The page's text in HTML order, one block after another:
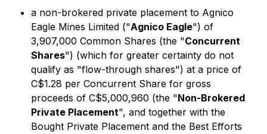
a non-brokered private placement to Agnico
Eagle Mines Limited ("Agnico Eagle") of
3,907,000 Common Shares (the "Concurrent
Shares") (which for greater certainty do not
qualify as "flow-through shares") at a price of
C$1.28 per Concurrent Share for gross
proceeds of C$5,000,960 (the "Non-Brokered
Private Placement", and together with the
Bought Private Placement and the Best Efforts